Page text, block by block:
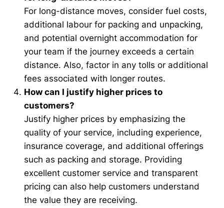
For long-distance moves, consider fuel costs,
additional labour for packing and unpacking,
and potential overnight accommodation for
your team if the journey exceeds a certain
distance. Also, factor in any tolls or additional
fees associated with longer routes.
How can I justify higher prices to
customers?
Justify higher prices by emphasizing the
quality of your service, including experience,
insurance coverage, and additional offerings
such as packing and storage. Providing
excellent customer service and transparent
pricing can also help customers understand
the value they are receiving.